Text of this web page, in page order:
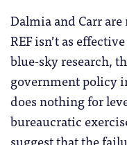
Dalmia and Carr
REF isn’t as
blue-sky research,
government policy
does nothing for
bureaucratic
suggest that the